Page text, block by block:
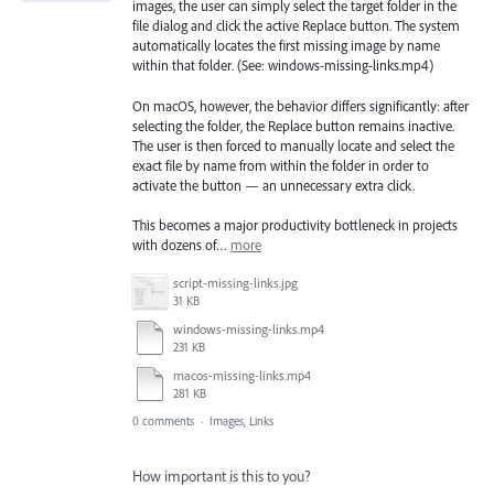
images, the user can simply select the target folder in the
file dialog and click the active Replace button. The system
automatically locates the first missing image by name
within that folder. (See: windows-missing-links.mp4)
On macOS, however, the behavior differs significantly: after
selecting the folder, the Replace button remains inactive.
The user is then forced to manually locate and select the
exact file by name from within the folder in order to
activate the button — an unnecessary extra click.
This becomes a major productivity bottleneck in projects
with dozens of… more
script-missing-links.jpg
31 KB
windows-missing-links.mp4
231 KB
macos-missing-links.mp4
281 KB
0 comments · Images, Links
How important is this to you?